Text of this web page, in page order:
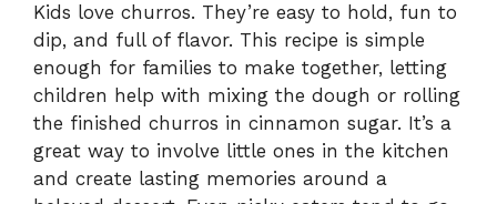
Kids love churros. They’re easy to hold, fun to
dip, and full of flavor. This recipe is simple
enough for families to make together, letting
children help with mixing the dough or rolling
the finished churros in cinnamon sugar. It’s a
great way to involve little ones in the kitchen
and create lasting memories around a